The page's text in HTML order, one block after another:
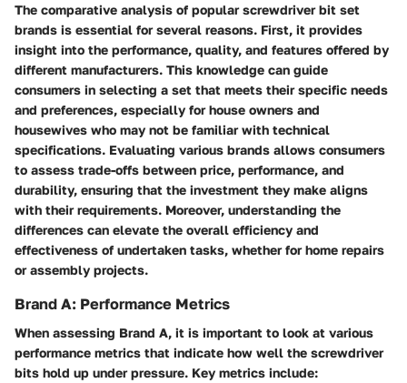
The comparative analysis of popular screwdriver bit set
brands is essential for several reasons. First, it provides
insight into the performance, quality, and features offered by
different manufacturers. This knowledge can guide
consumers in selecting a set that meets their specific needs
and preferences, especially for house owners and
housewives who may not be familiar with technical
specifications. Evaluating various brands allows consumers
to assess trade-offs between price, performance, and
durability, ensuring that the investment they make aligns
with their requirements. Moreover, understanding the
differences can elevate the overall efficiency and
effectiveness of undertaken tasks, whether for home repairs
or assembly projects.
Brand A: Performance Metrics
When assessing Brand A, it is important to look at various
performance metrics that indicate how well the screwdriver
bits hold up under pressure. Key metrics include: